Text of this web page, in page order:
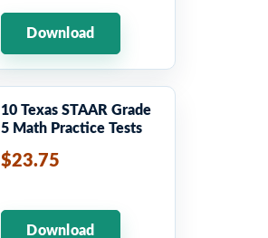
Download
10 Texas STAAR Grade
5 Math Practice Tests
$23.75
Download